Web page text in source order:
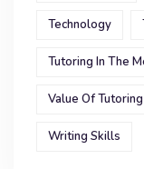
Technology
Tutoring In The
Value Of Tutoring
Writing Skills